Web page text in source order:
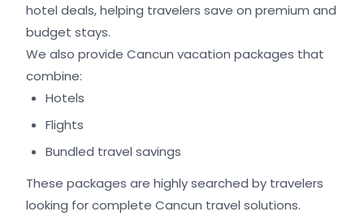
hotel deals, helping travelers save on premium and
budget stays.
We also provide Cancun vacation packages that
combine:
Hotels
Flights
Bundled travel savings
These packages are highly searched by travelers
looking for complete Cancun travel solutions.